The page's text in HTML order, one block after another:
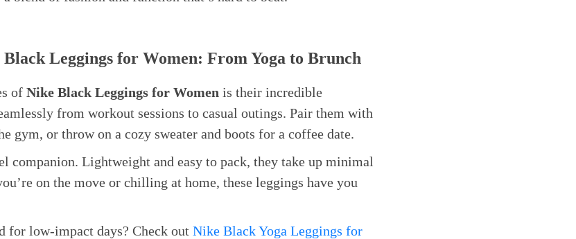
Leggings for Women: From Yoga to Brunch
of Nike Black Leggings for Women is their incredible
from workout sessions to casual outings. Pair them with
gym, or throw on a cozy sweater and boots for a coffee date.
companion. Lightweight and easy to pack, they take up minimal
on the move or chilling at home, these leggings have you
for low-impact days? Check out Nike Black Yoga Leggings for